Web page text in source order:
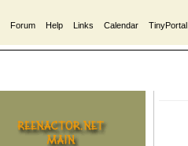
Forum Help Links Calendar TinyPortal